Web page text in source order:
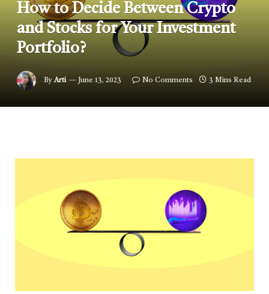
How to Decide Between Crypto
and Stocks for Your Investment
Portfolio?
By Arti June 13, 2023 No Comments 3 Mins Read